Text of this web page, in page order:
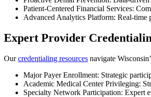
Patient-Centered Financial Services:
Advanced Analytics Platform: Real-time
Expert Provider
Ourcredentialing resources navigate
Major Payer Enrollment: Strategic
Academic Medical Center Privileging:
Specialty Network Participation: Expert